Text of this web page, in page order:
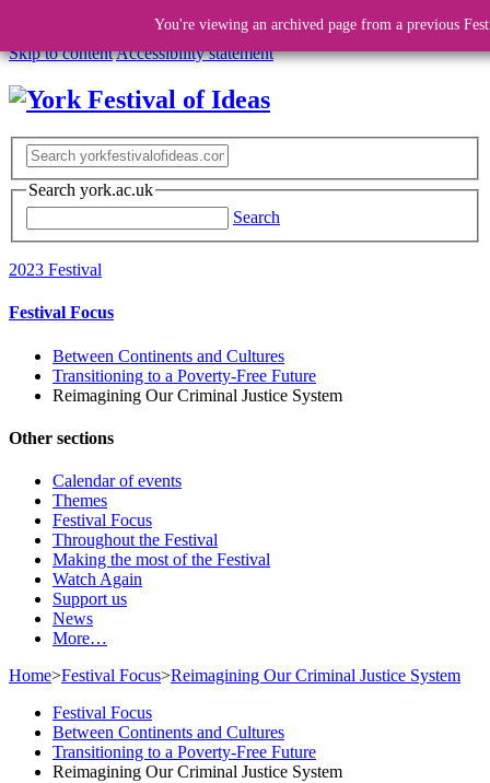
Skip to contentAccessibility statement
Search york.ac.uk
Search
2023 Festival
Festival Focus
Between Continents and Cultures
Transitioning to a Poverty-Free Future
Reimagining Our Criminal Justice System
Other sections
Calendar of events
Themes
Festival Focus
Throughout the Festival
Making the most of the Festival
Watch Again
Support us
News
More…
Home>Festival Focus>Reimagining Our Criminal Justice System
You're viewing an archived page from a previous
Festival Focus
Between Continents and Cultures
Transitioning to a Poverty-Free Future
Reimagining Our Criminal Justice System